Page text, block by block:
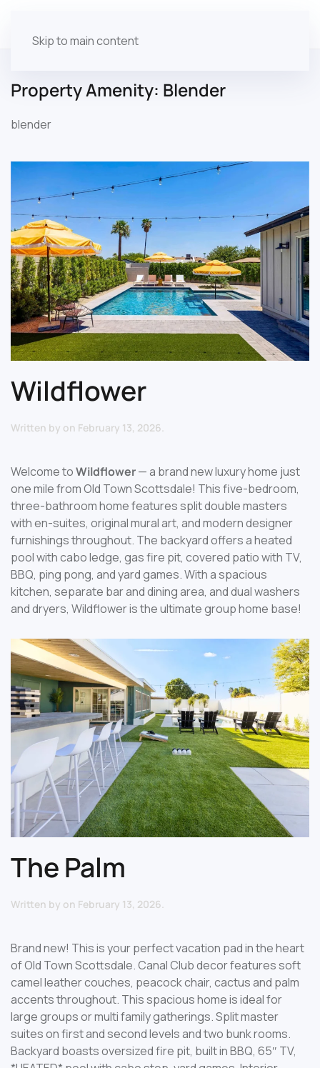
Skip to main content
Property Amenity: Blender
blender
Wildflower
Written by on February 13, 2026
Welcome toWildflower— a brand new luxury home just
one mile from Old Town Scottsdale! This five-bedroom,
three-bathroom home features split double masters
with en-suites, original mural art, and modern designer
furnishings throughout. The backyard offers a heated
pool with cabo ledge, gas fire pit, covered patio with TV,
BBQ, ping pong, and yard games. With a spacious
kitchen, separate bar and dining area, and dual washers
and dryers, Wildflower is the ultimate group home base!
The Palm
Written by on February 13, 2026.
Brand new! This is your perfect vacation pad in the heart
of Old Town Scottsdale. Canal Club decor features soft
camel leather couches, peacock chair, cactus and palm
accents throughout. This spacious home is ideal for
large groups or multi family gatherings. Split master
suites on first and second levels and two bunk rooms.
Backyard boasts oversized fire pit, built in BBQ, 65″ TV,